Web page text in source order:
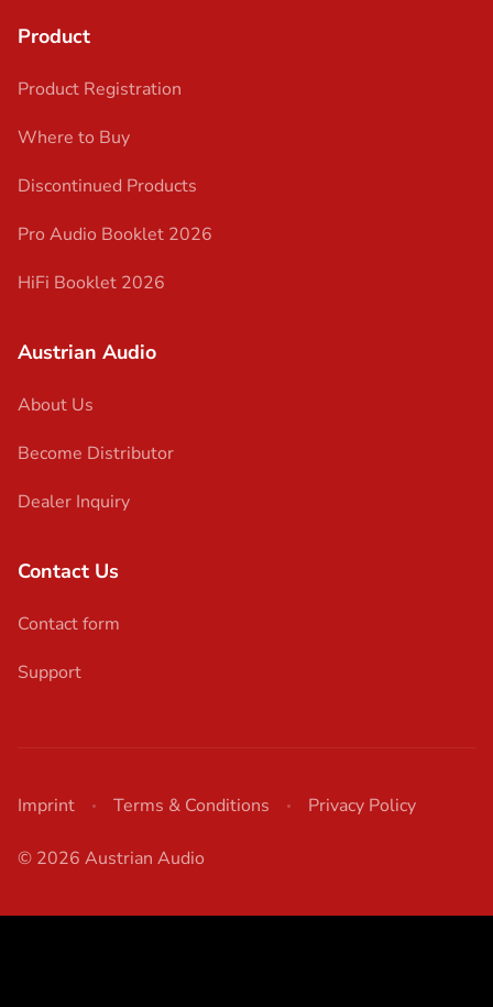
Product
Product Registration
Where to Buy
Discontinued Products
Pro Audio Booklet 2026
HiFi Booklet 2026
Austrian Audio
About Us
Become Distributor
Dealer Inquiry
Contact Us
Contact form
Support
© 2026 Austrian Audio
Imprint Terms & Conditions Privacy Policy